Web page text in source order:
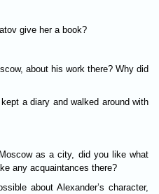
give her a book?
about his work there? Why did
a diary and walked around with
as a city, did you like what
any acquaintances there?
about Alexander’s character,